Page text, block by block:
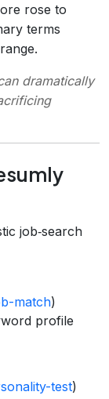
rose to
terms
dramatically
job‑search
match)
profile
test)